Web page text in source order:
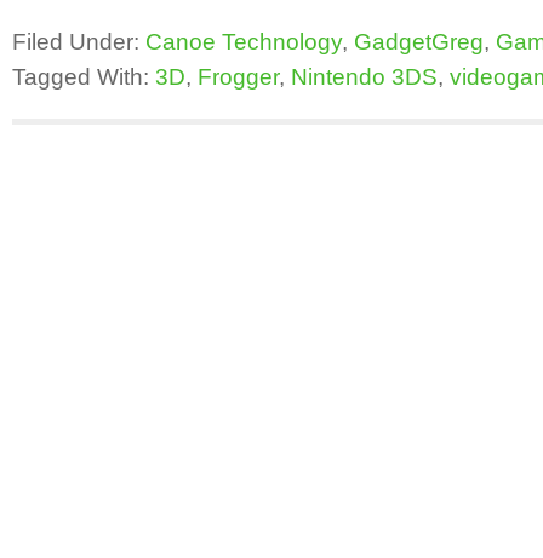
Filed Under: Canoe Technology, GadgetGreg,
Tagged With: 3D, Frogger, Nintendo 3DS,